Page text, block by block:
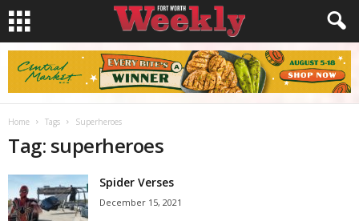
Home Tags Superheroes
Tag: superheroes
Spider Verses
December 15, 2021